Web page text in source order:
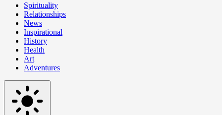
Spirituality
Relationships
News
Inspirational
History
Health
Art
Adventures